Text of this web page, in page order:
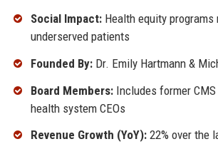
Social Impact:Health equity programs
underserved patients
Founded By:Dr. Emily Hartmann &
Board Members:Includes former
health system CEOs
Revenue Growth (YoY):22% over the